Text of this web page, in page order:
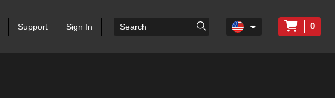
Support Sign In 0